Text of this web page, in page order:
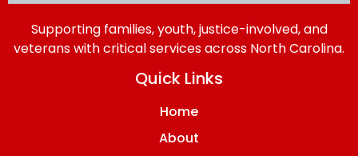
Supporting families, youth, justice-involved, and
veterans with critical services across North Carolina.
Quick Links
Home
About